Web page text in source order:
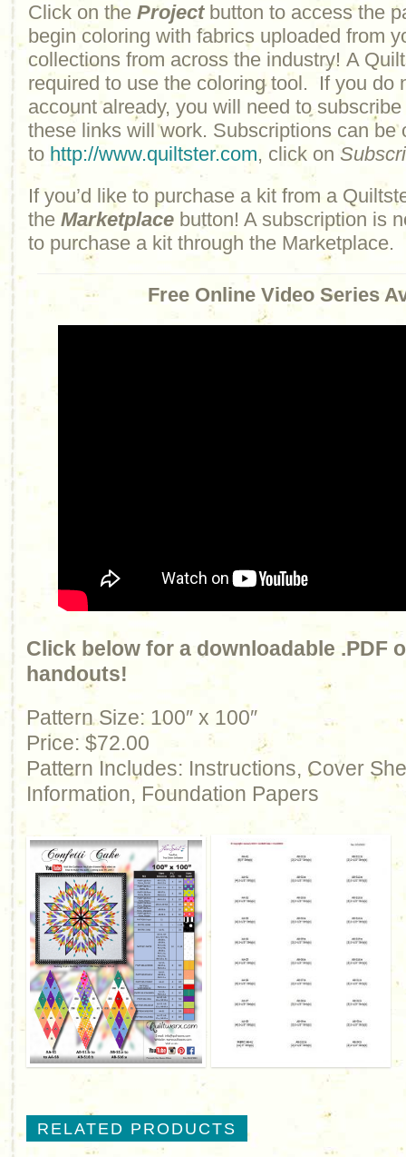
Click on the Projectbutton to access the
begin coloring with fabrics uploaded from
collections from across the industry! A
required to use the coloring tool. If you do
account already, you will need to
these links will work. Subscriptions can be
to http://www.quiltster.com, click on
If you’d like to purchase a kit from a
the Marketplace button! A subscription is
to purchase a kit through the Marketplace.
Free Online Video Series
Click below for a downloadable .PDF
handouts!
Pattern Size: 100″ x 100″
Price: $72.00
Pattern Includes: Instructions, Cover
Information, Foundation Papers
RELATED PRODUCTS